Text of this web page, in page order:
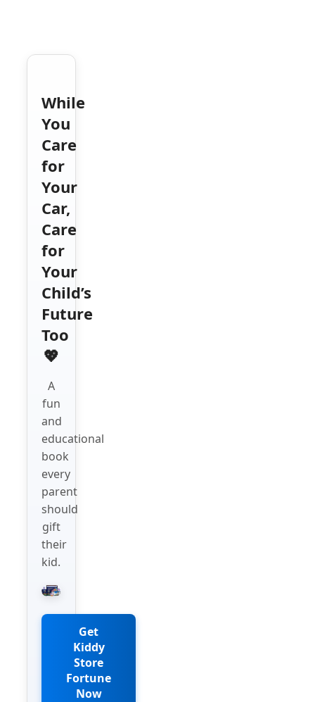
While
You
Care
for
Your
Car,
Care
for
Your
Child’s
Future
Too
💖
A
fun
and
educational
book
every
parent
should
gift
their
kid.
Get
Kiddy
Store
Fortune
Now